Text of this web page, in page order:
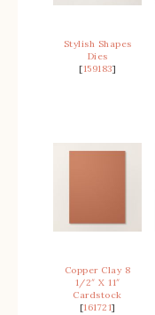
Stylish Shapes
Dies
[159183]
Copper Clay 8
1/2″ X 11″
Cardstock
[161721]